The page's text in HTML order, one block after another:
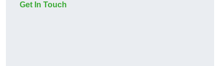
Get In Touch